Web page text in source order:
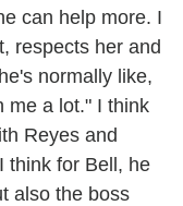
can help more. I
respects her and
normally like,
me a lot." I think
Reyes and
think for Bell, he
also the boss